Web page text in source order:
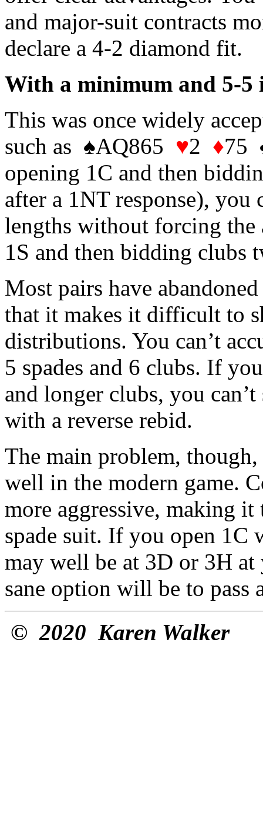
and major-suit contracts
declare a 4-2 diamond fit.
With a minimum and 5-5
This was once widely
such as ♠AQ865 ♥2 ♦75
opening 1C and then
after a 1NT response),
lengths without forcing
1S and then bidding clubs
Most pairs have
that it makes it difficult to
distributions. You can’t
5 spades and 6 clubs. If
and longer clubs, you
with a reverse rebid.
The main problem,
well in the modern game.
more aggressive, making
spade suit. If you open 1C
may well be at 3D or 3H
sane option will be to pass
©2020 Karen Walker